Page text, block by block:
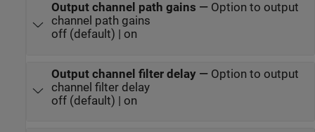
Output channel path gains — Option to output
channel path gains
off (default) | on
Output channel filter delay— Option to output
channel filter delay
off (default) | on